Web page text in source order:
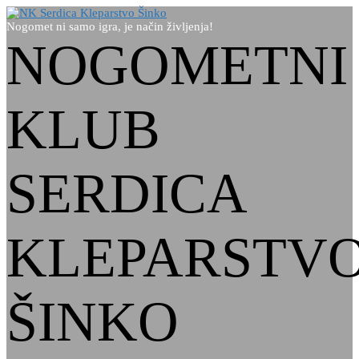
Nogomet ni samo igra, je način življenja!
NOGOMETNI
KLUB
SERDICA
ŠINKO